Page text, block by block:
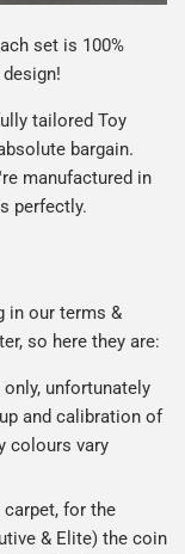
set is 100%
tailored Toy
bargain.
manufactured in
perfectly.
in our terms &
so here they are:
unfortunately
and calibration of
colours vary
for the
& Elite) the coin